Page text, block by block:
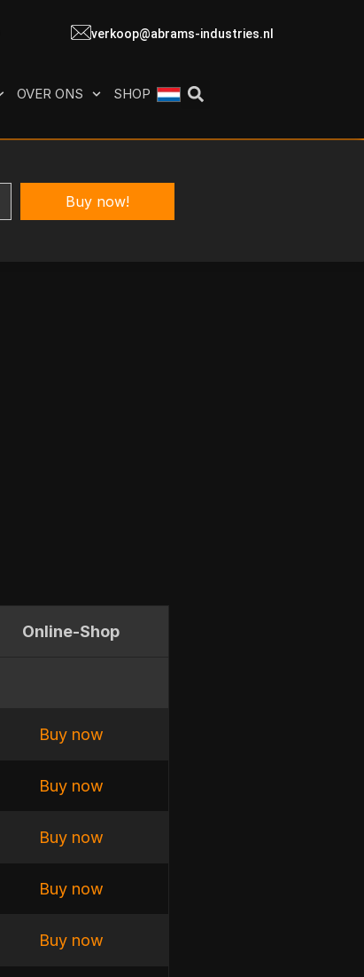
verkoop@abrams-industries.nl
OVER ONS SHOP
Buy now!
Online-Shop
Buy now
Buy now
Buy now
Buy now
Buy now